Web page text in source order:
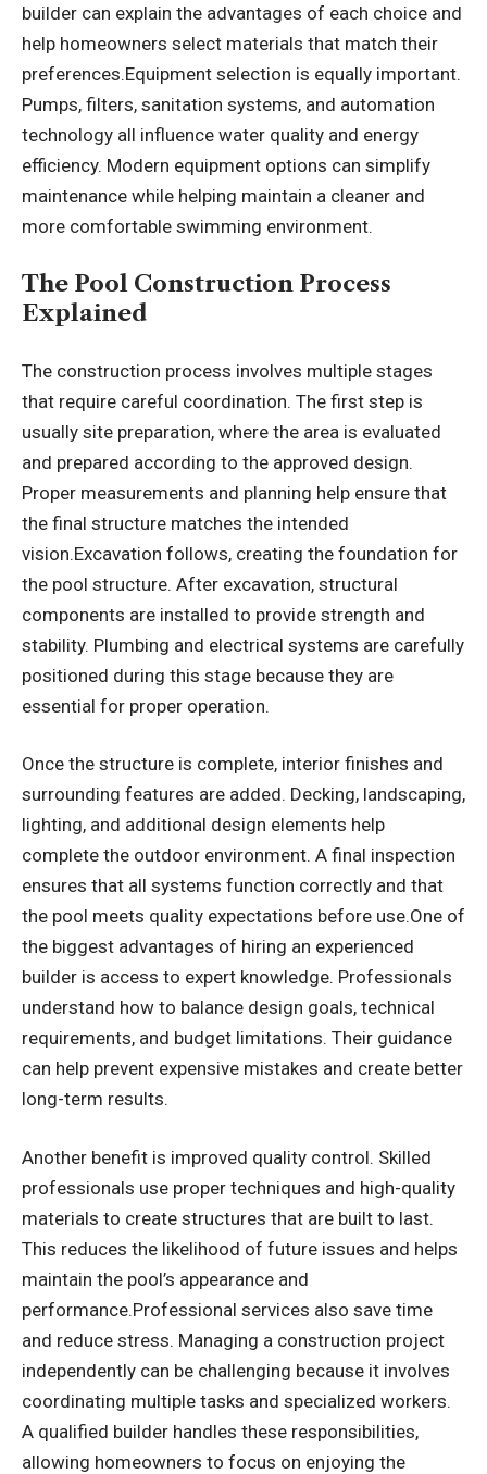
builder can explain the advantages of each choice and
help homeowners select materials that match their
preferences.Equipment selection is equally important.
Pumps, filters, sanitation systems, and automation
technology all influence water quality and energy
efficiency. Modern equipment options can simplify
maintenance while helping maintain a cleaner and
more comfortable swimming environment.
The Pool Construction Process
Explained
The construction process involves multiple stages
that require careful coordination. The first step is
usually site preparation, where the area is evaluated
and prepared according to the approved design.
Proper measurements and planning help ensure that
the final structure matches the intended
vision.Excavation follows, creating the foundation for
the pool structure. After excavation, structural
components are installed to provide strength and
stability. Plumbing and electrical systems are carefully
positioned during this stage because they are
essential for proper operation.
Once the structure is complete, interior finishes and
surrounding features are added. Decking, landscaping,
lighting, and additional design elements help
complete the outdoor environment. A final inspection
ensures that all systems function correctly and that
the pool meets quality expectations before use.One of
the biggest advantages of hiring an experienced
builder is access to expert knowledge. Professionals
understand how to balance design goals, technical
requirements, and budget limitations. Their guidance
can help prevent expensive mistakes and create better
long-term results.
Another benefit is improved quality control. Skilled
professionals use proper techniques and high-quality
materials to create structures that are built to last.
This reduces the likelihood of future issues and helps
maintain the pool’s appearance and
performance.Professional services also save time
and reduce stress. Managing a construction project
independently can be challenging because it involves
coordinating multiple tasks and specialized workers.
A qualified builder handles these responsibilities,
allowing homeowners to focus on enjoying the